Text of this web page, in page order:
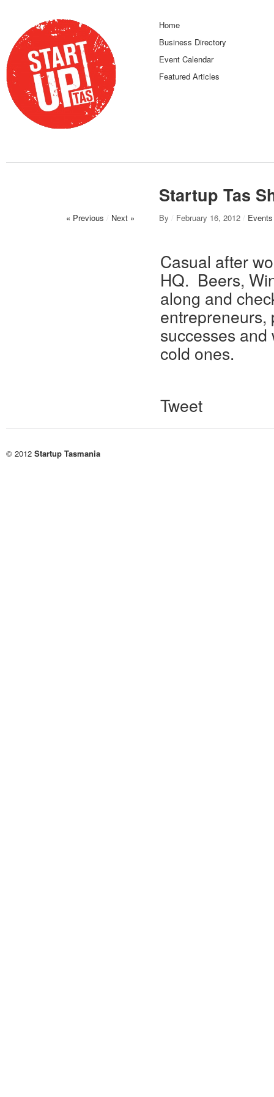
Home
Business Directory
Event Calendar
Featured Articles
Startup Tas
« Previous / Next » By / February 16, 2012 / Events
Casual after
HQ. Beers,
along and
entrepreneurs,
successes
cold ones.
Tweet
© 2012 Startup Tasmania